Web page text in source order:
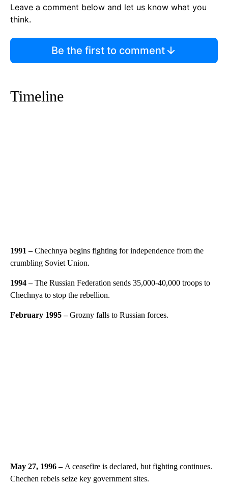
Leave a comment below and let us know what you
think.
Be the first to comment
Timeline
1991 –Chechnya begins fighting for independence from the
crumbling Soviet Union.
1994–The Russian Federation sends 35,000-40,000 troops to
Chechnya to stop the rebellion.
February 1995–Grozny falls to Russian forces.
May 27, 1996 – A ceasefire is declared, but fighting continues.
Chechen rebels seize key government sites.